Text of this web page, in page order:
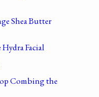
Shea Butter
Facial
Combing the